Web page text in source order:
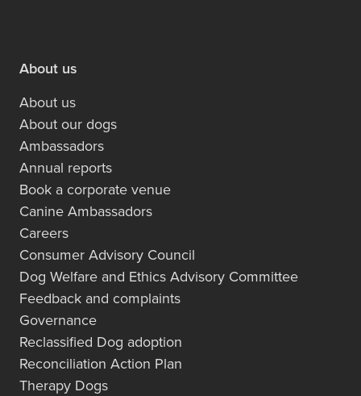
About us
About us
About our dogs
Ambassadors
Annual reports
Book a corporate venue
Canine Ambassadors
Careers
Consumer Advisory Council
Dog Welfare and Ethics Advisory Committee
Feedback and complaints
Governance
Reclassified Dog adoption
Reconciliation Action Plan
Therapy Dogs